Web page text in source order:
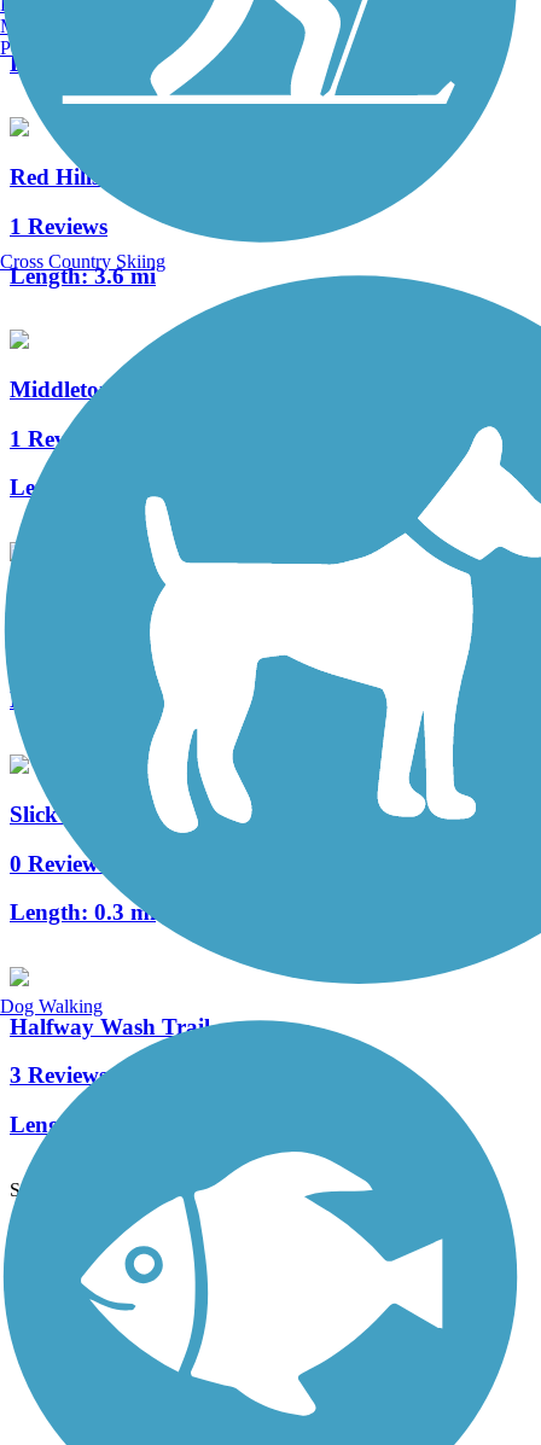
Length:
1.5 mi
Red Hills Parkway Trail
1 Reviews
Length:3.6 mi
Middleton Wash Trail
1 Reviews
Length:
Bluff Street Path
Length:
Slick Rock Park Trail
0 Reviews
Length: 0.3 mi
Halfway Wash Trail
3 Reviews
Length:
See More Nearby Trails View fewer nearby trails
Support
TrailLink FAQ
Technical Support
Donate
Go Unlimited
Get the TrailLink App
Manchester, NH
Portland, ME
Cross Country Skiing
Dog Walking